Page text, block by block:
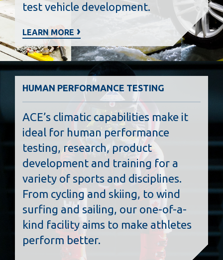
test vehicle development.
LEARN MORE
HUMAN PERFORMANCE TESTING
ACE’s climatic capabilities make it
ideal for human performance
testing, research, product
development and training for a
variety of sports and disciplines.
From cycling and skiing, to wind
surfing and sailing, our one-of-a-
kind facility aims to make athletes
perform better.